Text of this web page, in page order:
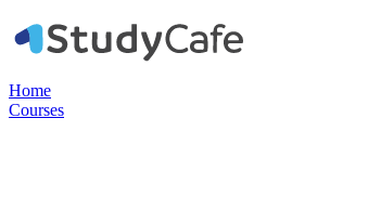
Home
Courses